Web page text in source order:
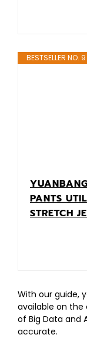
BESTSELLER NO. 9
PANTS
STRETCH
With our guide,
available on
of Big Data and
accurate.